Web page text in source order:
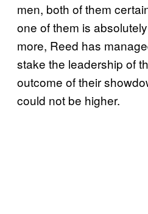
men, both of them
one of them is
more, Reed has
stake the leadership of
outcome of their
could not be higher.